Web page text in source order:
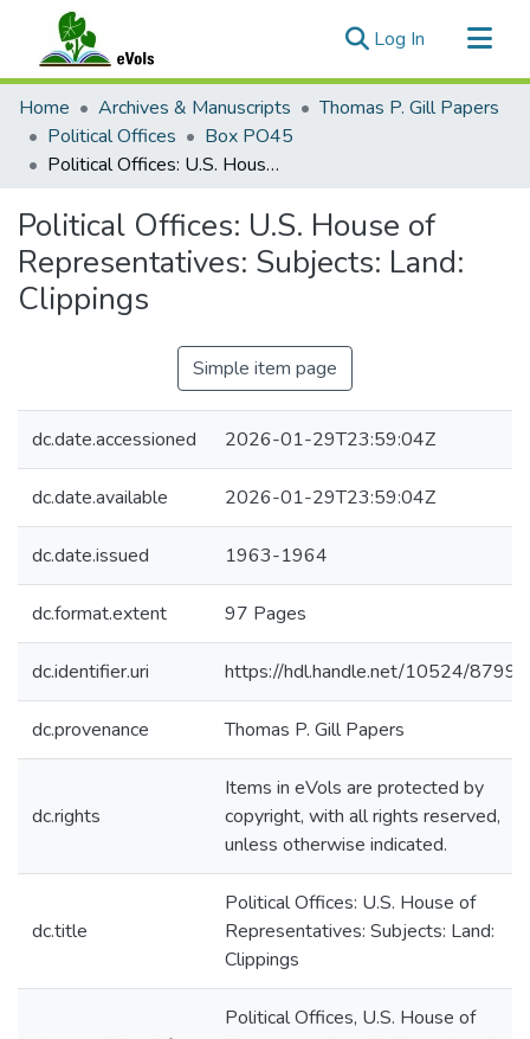
Log In (current)
Communities & Collections
All of eVols
Statistics
Home Archives & Manuscripts
Thomas P. Gill Papers
Political Offices
Box PO45
Political Offices: U.S. House of Representatives: Subjects: Land: Clippings
Political Offices: U.S. House of
Representatives: Subjects: Land:
Clippings
Simple item page
dc.date.accessioned 2026-01-29T23:59:04Z
dc.date.available 2026-01-29T23:59:04Z
dc.date.issued 1963-1964
dc.format.extent 97 Pages
dc.identifier.uri https://hdl.handle.net/10524/87995
dc.provenance Thomas P. Gill Papers
dc.rights
Items in eVols are protected by
copyright, with all rights reserved,
unless otherwise indicated.
dc.title
Political Offices: U.S. House of
Representatives: Subjects: Land:
Clippings
Political Offices, U.S. House of